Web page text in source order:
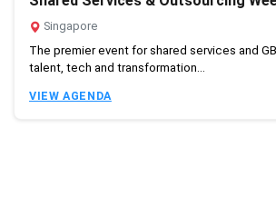
Singapore
The premier event for shared services and
talent, tech and transformation...
VIEW AGENDA